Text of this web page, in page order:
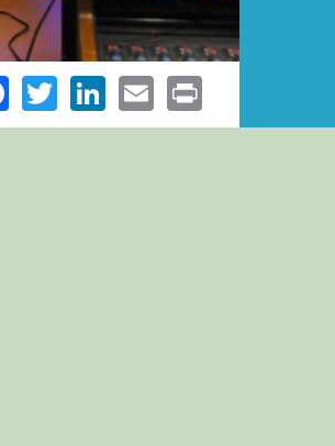
Facebook
TwitterLinkedIn
Email